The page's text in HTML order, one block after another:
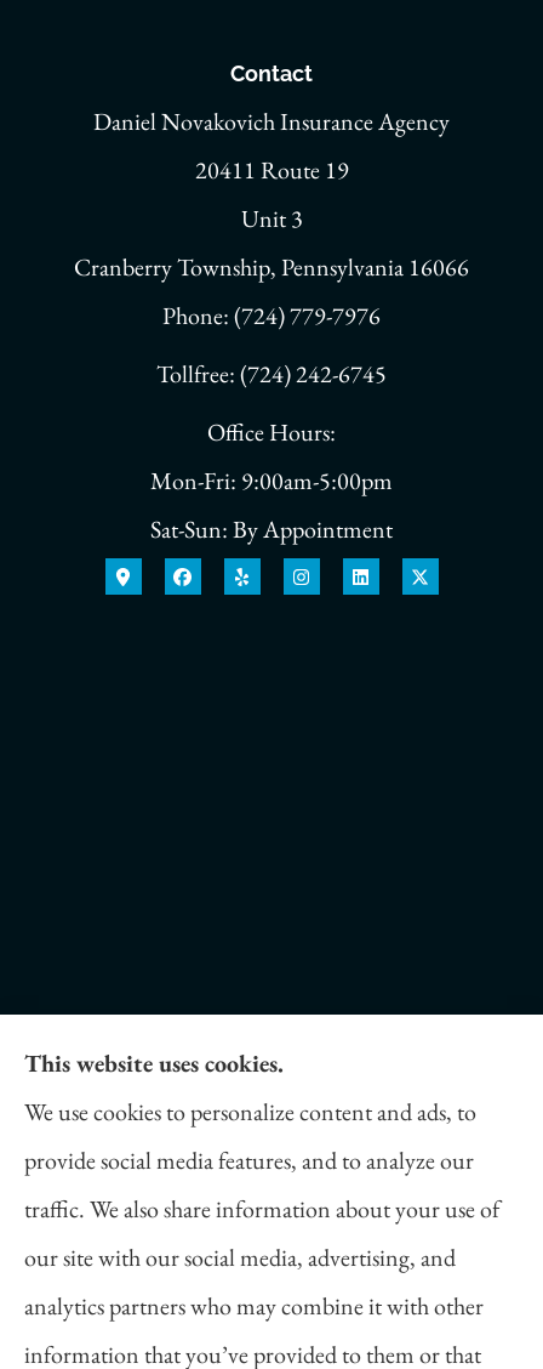
Contact
Daniel Novakovich Insurance Agency
20411 Route 19
Unit 3
Cranberry Township, Pennsylvania 16066
Phone: (724) 779-7976
Tollfree: (724) 242-6745
Office Hours:
Mon-Fri: 9:00am-5:00pm
Sat-Sun: By Appointment
Daniel Novakovich Insurance Agency provides
auto, home, life, and business insurance to all of
Pennsylvania, including Pittsburgh, Cranberry
Twp, and Wexford.
This website uses cookies.
We use cookies to personalize content and ads, to
provide social media features, and to analyze our
traffic. We also share information about your use of
our site with our social media, advertising, and
analytics partners who may combine it with other
information that you’ve provided to them or that